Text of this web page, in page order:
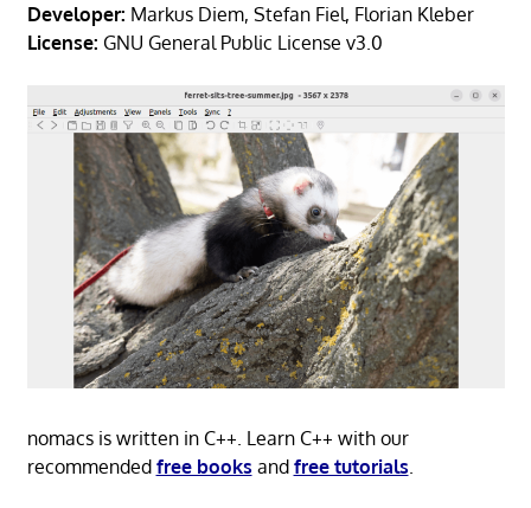
Developer: Markus Diem, Stefan Fiel, Florian Kleber
License: GNU General Public License v3.0
nomacs is written in C++. Learn C++ with our
recommended free books and free tutorials.